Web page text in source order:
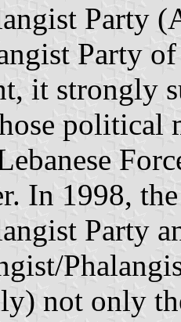
Party
Party
it strongly
political
In 1998,
Party
not only